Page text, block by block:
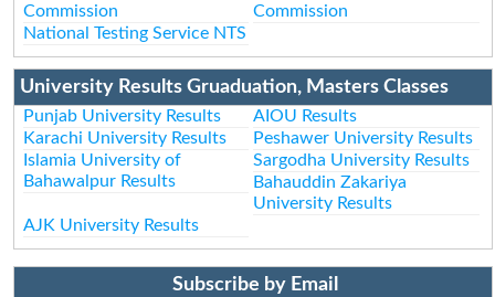
Commission
Commission
National Testing Service NTS
University Results Gruaduation, Masters Classes
Punjab University Results
AIOU Results
Karachi University Results
Peshawer University Results
Islamia University of
Bahawalpur Results
Sargodha University Results
Bahauddin Zakariya
University Results
AJK University Results
Subscribe by Email